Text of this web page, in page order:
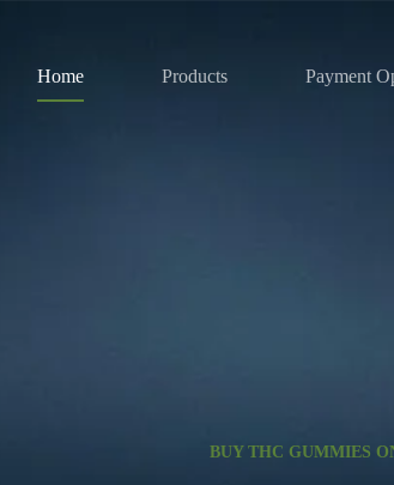
Home Products Payment
BUY THC GUMMIES